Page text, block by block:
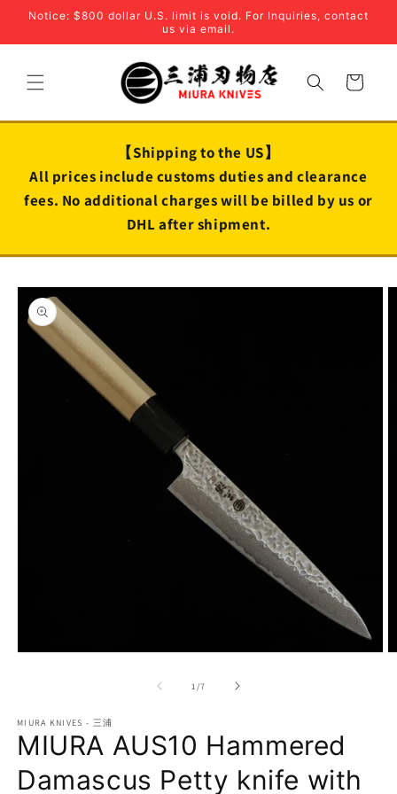
Skip to
Notice: $800 dollar U.S. limit is void. For Inquiries, contact
us via email.
Cart
【Shipping to the US】
All prices include customs duties and clearance
fees. No additional charges will be billed by us or
DHL after shipment.
Skip to
product
information
1 /of
7
MIURA KNIVES - 三浦
MIURA AUS10 Hammered
Damascus Petty knife with